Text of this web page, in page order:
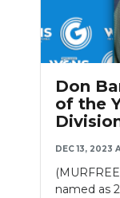
ON-AIR
PODCASTS
ABOUT
SUBMIT
NEWSLETTER
SEARCH
Don
of the
DEC 13, 2023
named as